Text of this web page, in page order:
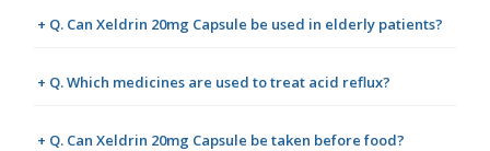
+ Q. Can Xeldrin 20mg Capsule be used in elderly patients?
+ Q. Which medicines are used to treat acid reflux?
+ Q. Can Xeldrin 20mg Capsule be taken before food?